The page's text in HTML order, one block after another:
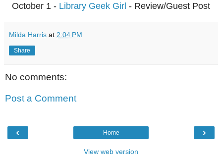
October 1 - Library Geek Girl - Review/Guest Post
Milda Harris at 2:04 PM
Share
No comments:
Post a Comment
‹ ›
Home
View web version